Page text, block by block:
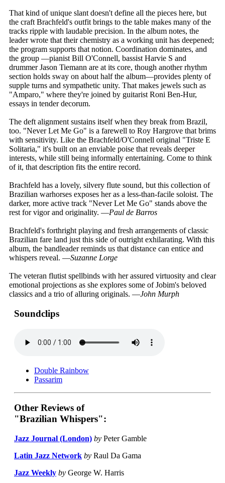
That kind of unique slant doesn't define all the pieces here, but
the craft Brachfeld's outfit brings to the table makes many of the
tracks ripple with laudable precision. In the album notes, the
leader wrote that their chemistry as a working unit has deepened;
the program supports that notion. Coordination dominates, and
the group —pianist Bill O'Connell, bassist Harvie S and
drummer Jason Tiemann are at its core, though another rhythm
section holds sway on about half the album—provides plenty of
supple turns and sympathetic unity. That makes jewels such as
"Amparo," where they're joined by guitarist Roni Ben-Hur,
essays in tender decorum.
The deft alignment sustains itself when they break from Brazil,
too. "Never Let Me Go" is a farewell to Roy Hargrove that brims
with sensitivity. Like the Brachfeld/O'Connell original "Triste E
Solitaria," it's built on an enviable poise that reveals deeper
interests, while still being informally entertaining. Come to think
of it, that description fits the entire record.
Brachfeld has a lovely, silvery flute sound, but this collection of
Brazilian warhorses exposes her as a less-than-facile soloist. The
darker, more active track "Never Let Me Go" stands above the
rest for vigor and originality. —Paul de Barros
Brachfeld's forthright playing and fresh arrangements of classic
Brazilian fare land just this side of outright exhilarating. With this
album, the bandleader reminds us that distance can entice and
whispers reveal. —Suzanne Lorge
The veteran flutist spellbinds with her assured virtuosity and clear
emotional projections as she explores some of Jobim's beloved
classics and a trio of alluring originals. —John Murph
Soundclips
Double Rainbow
Passarim
Other Reviews of
"Brazilian Whispers":
Jazz Journal (London) by Peter Gamble
Latin Jazz Network by Raul Da Gama
Jazz Weekly by George W. Harris